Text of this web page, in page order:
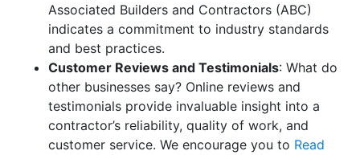
Associated Builders and Contractors (ABC)
indicates a commitment to industry standards
and best practices.
Customer Reviews and Testimonials: What do
other businesses say? Online reviews and
testimonials provide invaluable insight into a
contractor’s reliability, quality of work, and
customer service. We encourage you to Read